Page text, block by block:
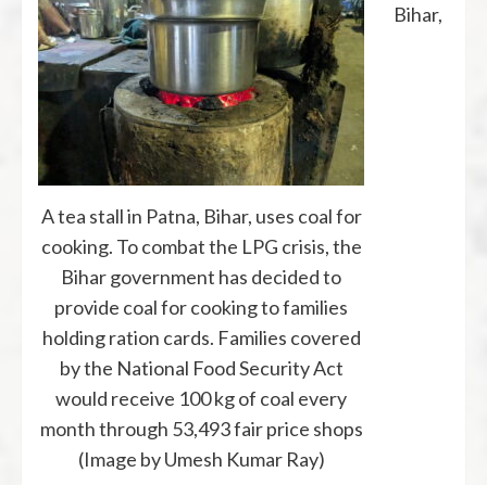
A tea stall in Patna, Bihar, uses coal for
cooking. To combat the LPG crisis, the
Bihar government has decided to
provide coal for cooking to families
holding ration cards. Families covered
by the National Food Security Act
would receive 100 kg of coal every
month through 53,493 fair price shops
(Image by Umesh Kumar Ray)
Bihar,